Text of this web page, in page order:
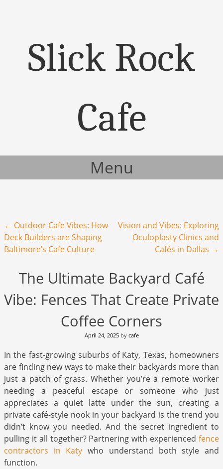
Slick Rock
Cafe
Menu
Post navigation
← Outdoor Cafe Vibes: How
Deck Builders are Shaping
Baltimore’s Cafe Culture
Vision and Vibes: Exploring
Oculoplasty Clinics and
Cafés in Dallas →
The Ultimate Backyard Café
Vibe: Fences That Create Private
Coffee Corners
April 24, 2025by cafe
In the fast-growing suburbs of Katy, Texas, homeowners
are finding new ways to make their backyards more than
just a patch of grass. Whether you’re a remote worker
needing a peaceful escape or someone who just
appreciates a quiet latte under the sun, creating a
private café-style nook in your backyard is the trend you
didn’t know you needed. And the secret ingredient to
pulling it all together? Partnering with experienced fence
contractors in Katy who understand both style and
function.